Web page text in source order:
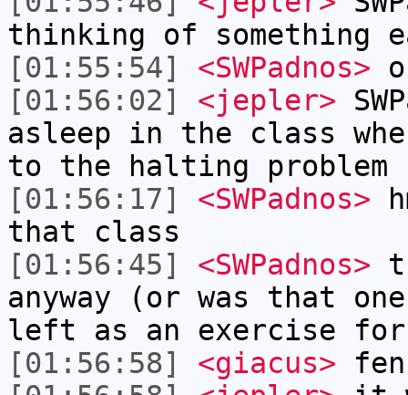
thinking of something
[01:55:54]
<SWPadnos>
[01:56:02]
<jepler>
asleep in the class
to the halting problem
[01:56:17]
<SWPadnos>
that class
[01:56:45]
<SWPadnos>
anyway (or was that
left as an exercise
[01:56:58]
<giacus>